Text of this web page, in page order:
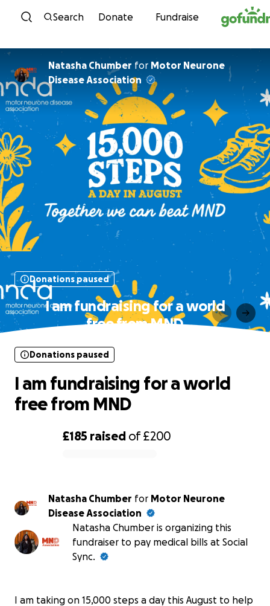
Skip to content
Search Donate Fundraise
Natasha Chumber for Motor Neurone
Disease Association
Donations paused
I am fundraising for a world
free from MND
£185 raised of£200
Donations paused
I am fundraising for a world
free from MND
Natasha Chumber for Motor Neurone
Disease Association
Natasha Chumber is organizing this
fundraiser to pay medical bills at Social
Sync.
I am taking on 15,000 steps a day this August to help